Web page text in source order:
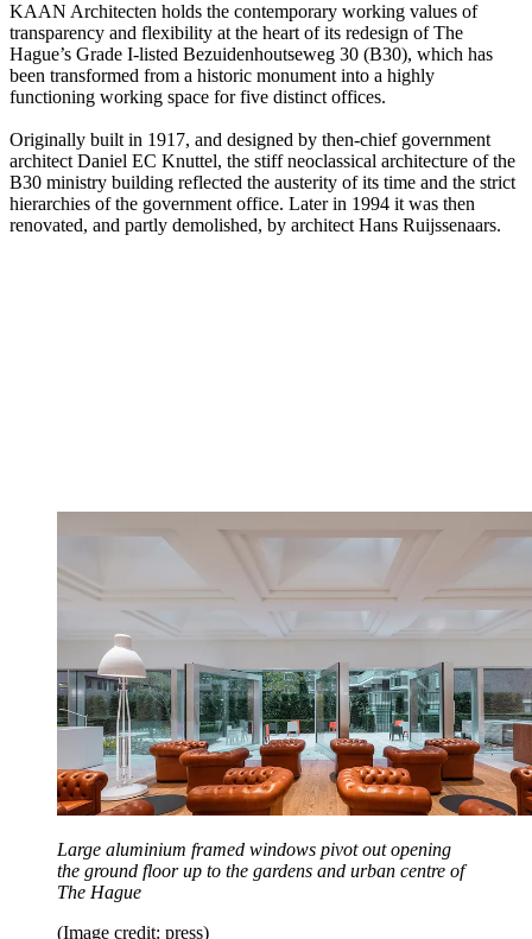
KAAN Architecten holds the contemporary working values of
transparency and flexibility at the heart of its redesign of The
Hague’s Grade I-listed Bezuidenhoutseweg 30 (B30), which has
been transformed from a historic monument into a highly
functioning working space for five distinct offices.
Originally built in 1917, and designed by then-chief government
architect Daniel EC Knuttel, the stiff neoclassical architecture of the
B30 ministry building reflected the austerity of its time and the strict
hierarchies of the government office. Later in 1994 it was then
renovated, and partly demolished, by architect Hans Ruijssenaars.
Large aluminium framed windows pivot out opening
the ground floor up to the gardens and urban centre of
The Hague
(Image credit: press)